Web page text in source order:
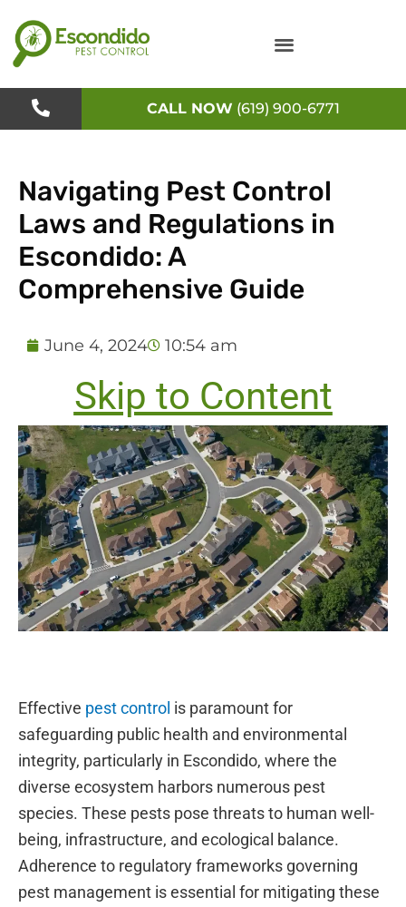
to
content
CALL NOW (619) 900-6771
Navigating Pest Control
Laws and Regulations in
Escondido: A
Comprehensive Guide
June 4, 2024 10:54 am
Skip to Content
Effective pest control is paramount for
safeguarding public health and environmental
integrity, particularly in Escondido, where the
diverse ecosystem harbors numerous pest
species. These pests pose threats to human well-
being, infrastructure, and ecological balance.
Adherence to regulatory frameworks governing
pest management is essential for mitigating these